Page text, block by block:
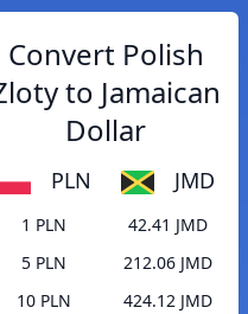
Convert Polish
to Jamaican
Dollar
PLN JMD
1 PLN
42.41 JMD
5 PLN
212.06 JMD
10 PLN
424.12 JMD